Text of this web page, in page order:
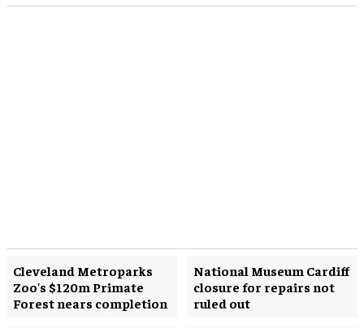
Cleveland Metroparks
Zoo's $120m Primate
Forest nears completion
National Museum Cardiff
closure for repairs not
ruled out